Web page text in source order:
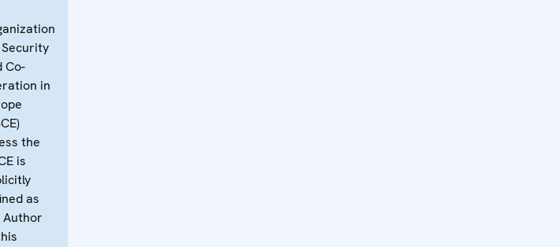
Co-
in
the
is
as